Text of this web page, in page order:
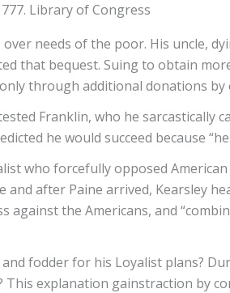
Library of Congress
needs of the poor. His uncle,
that bequest. Suing to obtain
through additional donations by
Franklin, who he sarcastically
he would succeed because
who forcefully opposed
after Paine arrived, Kearsley
against the Americans, and
fodder for his Loyalist plans?
explanation gainstraction by